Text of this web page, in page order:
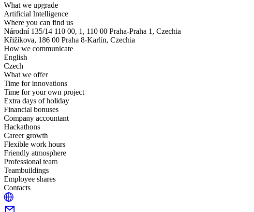
What we upgrade
Artificial Intelligence
Where you can find us
Národní 135/14 110 00, 1, 110 00 Praha-Praha 1, Czechia
Křižíkova, 186 00 Praha 8-Karlín, Czechia
How we communicate
English
Czech
What we offer
Time for innovations
Time for your own project
Extra days of holiday
Financial bonuses
Company accountant
Hackathons
Career growth
Flexible work hours
Friendly atmosphere
Professional team
Teambuildings
Employee shares
Contacts